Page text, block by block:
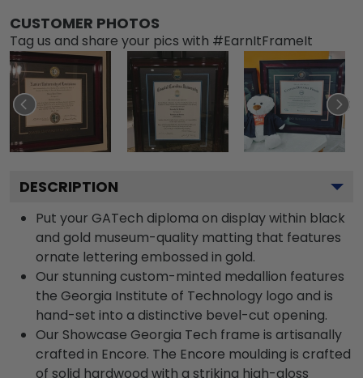
CUSTOMER PHOTOS
Tag us and share your pics with #EarnItFrameIt
DESCRIPTION
Put your GATech diploma on display within black
and gold museum-quality matting that features
ornate lettering embossed in gold.
Our stunning custom-minted medallion features
the Georgia Institute of Technology logo and is
hand-set into a distinctive bevel-cut opening.
Our Showcase Georgia Tech frame is artisanally
crafted in Encore. The Encore moulding is crafted
of solid hardwood with a striking high-gloss